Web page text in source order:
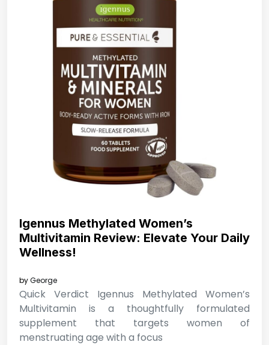
Igennus Methylated Women’s
Multivitamin Review: Elevate Your Daily
Wellness!
byGeorge
Quick Verdict Igennus Methylated Women’s
Multivitamin is a thoughtfully formulated
supplement that targets women of
menstruating age with a focus